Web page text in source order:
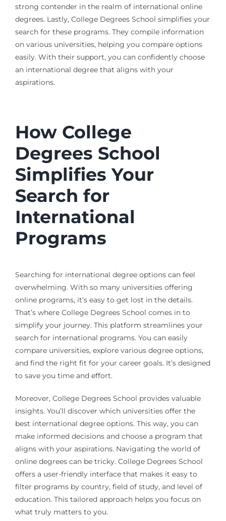
strong contender in the realm of international online
degrees. Lastly, College Degrees School simplifies your
search for these programs. They compile information
on various universities, helping you compare options
easily. With their support, you can confidently choose
an international degree that aligns with your
aspirations.
How College
Degrees School
Simplifies Your
Search for
International
Programs
Searching for international degree options can feel
overwhelming. With so many universities offering
online programs, it’s easy to get lost in the details.
That’s where College Degrees School comes in to
simplify your journey. This platform streamlines your
search for international programs. You can easily
compare universities, explore various degree options,
and find the right fit for your career goals. It’s designed
to save you time and effort.
Moreover, College Degrees School provides valuable
insights. You’ll discover which universities offer the
best international degree options. This way, you can
make informed decisions and choose a program that
aligns with your aspirations. Navigating the world of
online degrees can be tricky. College Degrees School
offers a user-friendly interface that makes it easy to
filter programs by country, field of study, and level of
education. This tailored approach helps you focus on
what truly matters to you.